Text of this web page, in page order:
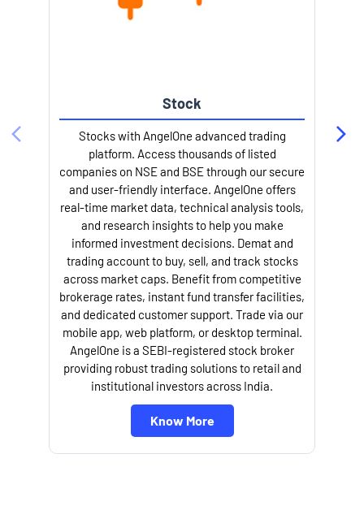
Stock
Stocks with AngelOne advanced trading
platform. Access thousands of listed
companies on NSE and BSE through our secure
and user-friendly interface. AngelOne offers
real-time market data, technical analysis tools,
and research insights to help you make
informed investment decisions. Demat and
trading account to buy, sell, and track stocks
across market caps. Benefit from competitive
brokerage rates, instant fund transfer facilities,
and dedicated customer support. Trade via our
mobile app, web platform, or desktop terminal.
AngelOne is a SEBI-registered stock broker
providing robust trading solutions to retail and
institutional investors across India.
Know More